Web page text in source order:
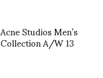
Acne Studios Men’s
Collection A/W 13